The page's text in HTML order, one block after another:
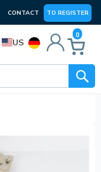
CONTACT TO REGISTER
US
0